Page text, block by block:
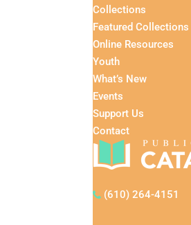
Collections
Featured Collections
Online Resources
Youth
What’s New
Events
Support Us
Contact
(610) 264-4151